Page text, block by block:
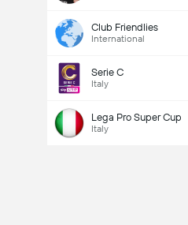
Club Friendlies
International
Serie C
Italy
Lega Pro Super Cup
Italy